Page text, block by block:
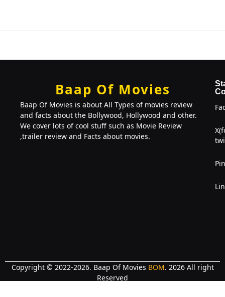
Baap Of Movies
Baap Of Movies is about All Types of movies review
and facts about the Bollywood, Hollywood and other.
We cover lots of cool stuff such as Movie Review
,trailer review and Facts about movies.
Copyright © 2022-2026. Baap Of Movies BOM. 2026 All right
Reserved